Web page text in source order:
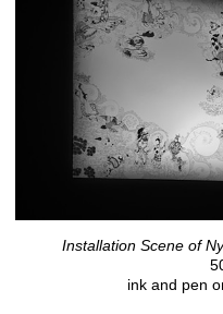
Installation Scene of
ink and pen